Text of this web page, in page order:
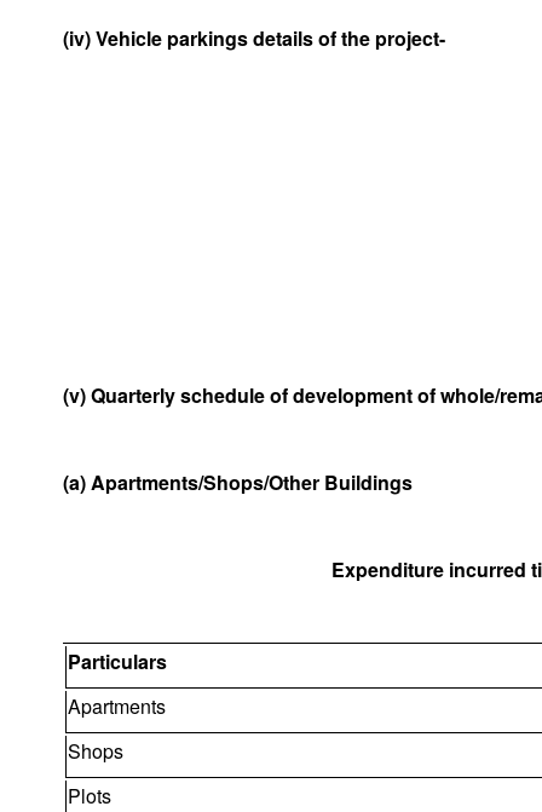
(iv) Vehicle parkings details of the project-
(v) Quarterly schedule of development of whole/
(a) Apartments/Shops/Other Buildings
Expenditure incurred
Particulars
Apartments
Shops
Plots